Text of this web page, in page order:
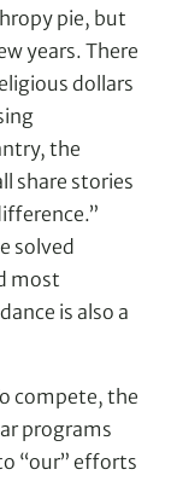
pie, but
years. There
dollars
the
share stories
solved
most
is also a
compete, the
programs
“our” efforts